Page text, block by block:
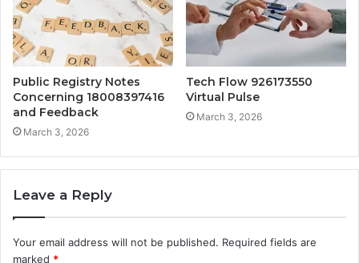
Public Registry Notes
Concerning 18008397416
and Feedback
March 3, 2026
Tech Flow 926173550
Virtual Pulse
March 3, 2026
Leave a Reply
Your email address will not be published. Required fields are
marked *